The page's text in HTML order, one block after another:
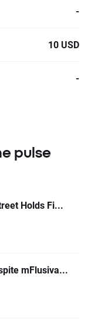
-
10 USD
-
pulse
Holds Fi...
mFlusiva...